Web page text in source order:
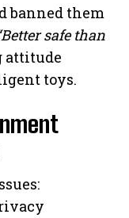
banned them
safe than
attitude
toys.